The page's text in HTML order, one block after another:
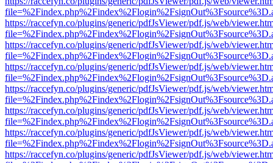
https://raccefyn.co/plugins/generic/pdfJsViewer/pdf.js/web/
https://raccefyn.co/plugins/generic/pdfJsViewer/pdf.js/web/
https://raccefyn.co/plugins/generic/pdfJsViewer/pdf.js/web/
https://raccefyn.co/plugins/generic/pdfJsViewer/pdf.js/web/
https://raccefyn.co/plugins/generic/pdfJsViewer/pdf.js/web/
https://raccefyn.co/plugins/generic/pdfJsViewer/pdf.js/web/
https://raccefyn.co/plugins/generic/pdfJsViewer/pdf.js/web/